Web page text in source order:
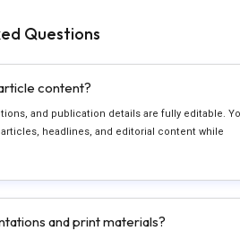
Questions
content?
and publication details are fully editable.
headlines, and editorial content while
and print materials?